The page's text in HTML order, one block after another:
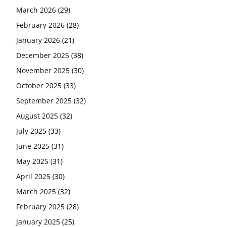
March 2026 (29)
February 2026 (28)
January 2026 (21)
December 2025 (38)
November 2025 (30)
October 2025 (33)
September 2025 (32)
August 2025 (32)
July 2025 (33)
June 2025 (31)
May 2025 (31)
April 2025 (30)
March 2025 (32)
February 2025 (28)
January 2025 (25)